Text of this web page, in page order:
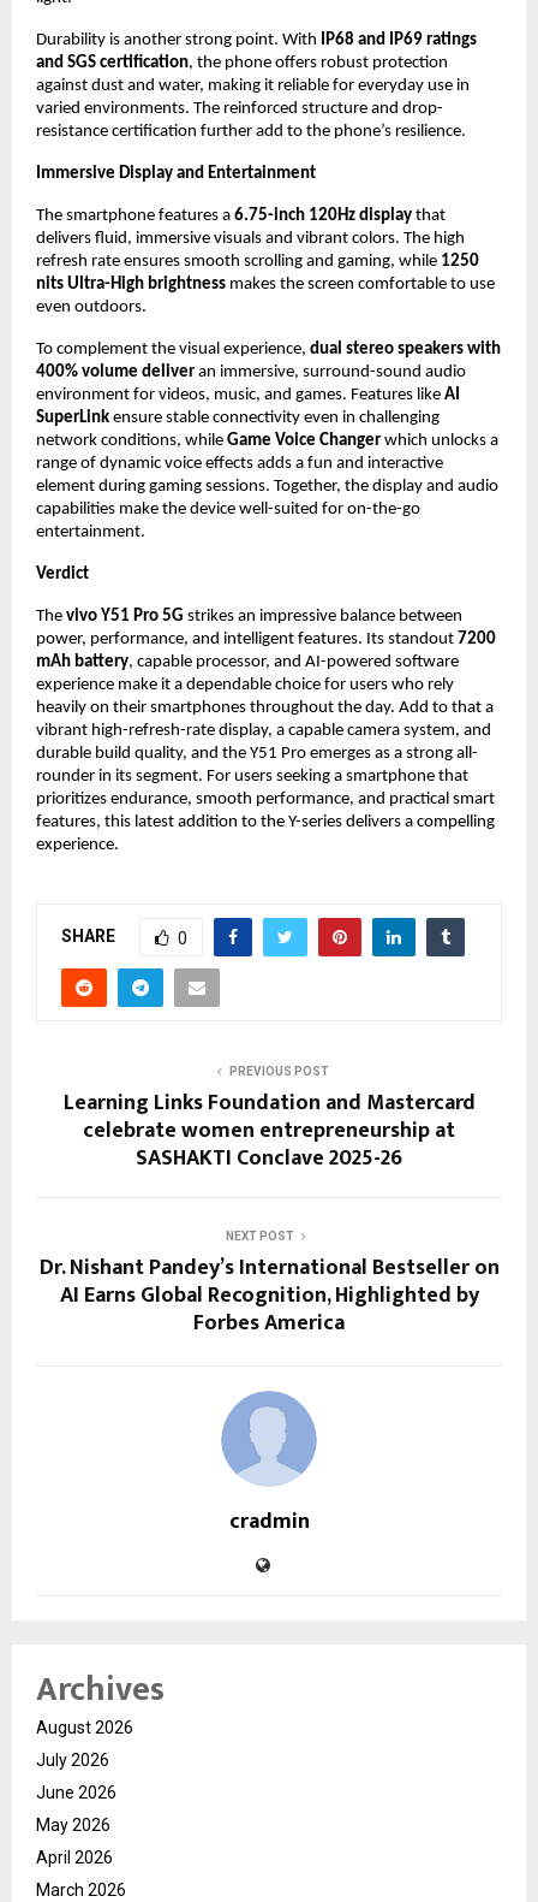
Durability is another strong point. With IP68 and IP69 ratings
and SGS certification, the phone offers robust protection
against dust and water, making it reliable for everyday use in
varied environments. The reinforced structure and drop-
resistance certification further add to the phone’s resilience.
Immersive Display and Entertainment
The smartphone features a 6.75-inch 120Hz display that
delivers fluid, immersive visuals and vibrant colors. The high
refresh rate ensures smooth scrolling and gaming, while 1250
nits Ultra-High brightness makes the screen comfortable to use
even outdoors.
To complement the visual experience, dual stereo speakers with
400% volume deliver an immersive, surround-sound audio
environment for videos, music, and games. Features like AI
SuperLink ensure stable connectivity even in challenging
network conditions, while Game Voice Changer which unlocks a
range of dynamic voice effects adds a fun and interactive
element during gaming sessions. Together, the display and audio
capabilities make the device well-suited for on-the-go
entertainment.
Verdict
The vivo Y51 Pro 5G strikes an impressive balance between
power, performance, and intelligent features. Its standout 7200
mAh battery, capable processor, and AI-powered software
experience make it a dependable choice for users who rely
heavily on their smartphones throughout the day. Add to that a
vibrant high-refresh-rate display, a capable camera system, and
durable build quality, and the Y51 Pro emerges as a strong all-
rounder in its segment. For users seeking a smartphone that
prioritizes endurance, smooth performance, and practical smart
features, this latest addition to the Y-series delivers a compelling
experience.
SHARE 0
PREVIOUS POST
Learning Links Foundation and Mastercard
celebrate women entrepreneurship at
SASHAKTI Conclave 2025-26
NEXT POST
Dr. Nishant Pandey’s International Bestseller on
AI Earns Global Recognition, Highlighted by
Forbes America
cradmin
Archives
August 2026
July 2026
June 2026
May 2026
April 2026
March 2026